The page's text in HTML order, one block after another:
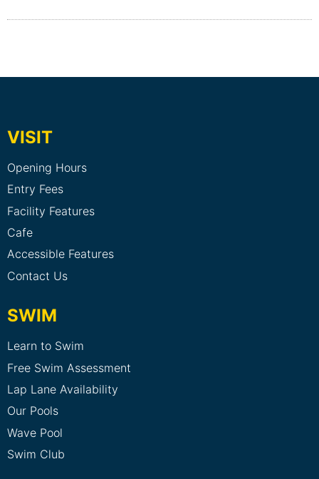
VISIT
Opening Hours
Entry Fees
Facility Features
Cafe
Accessible Features
Contact Us
SWIM
Learn to Swim
Free Swim Assessment
Lap Lane Availability
Our Pools
Wave Pool
Swim Club